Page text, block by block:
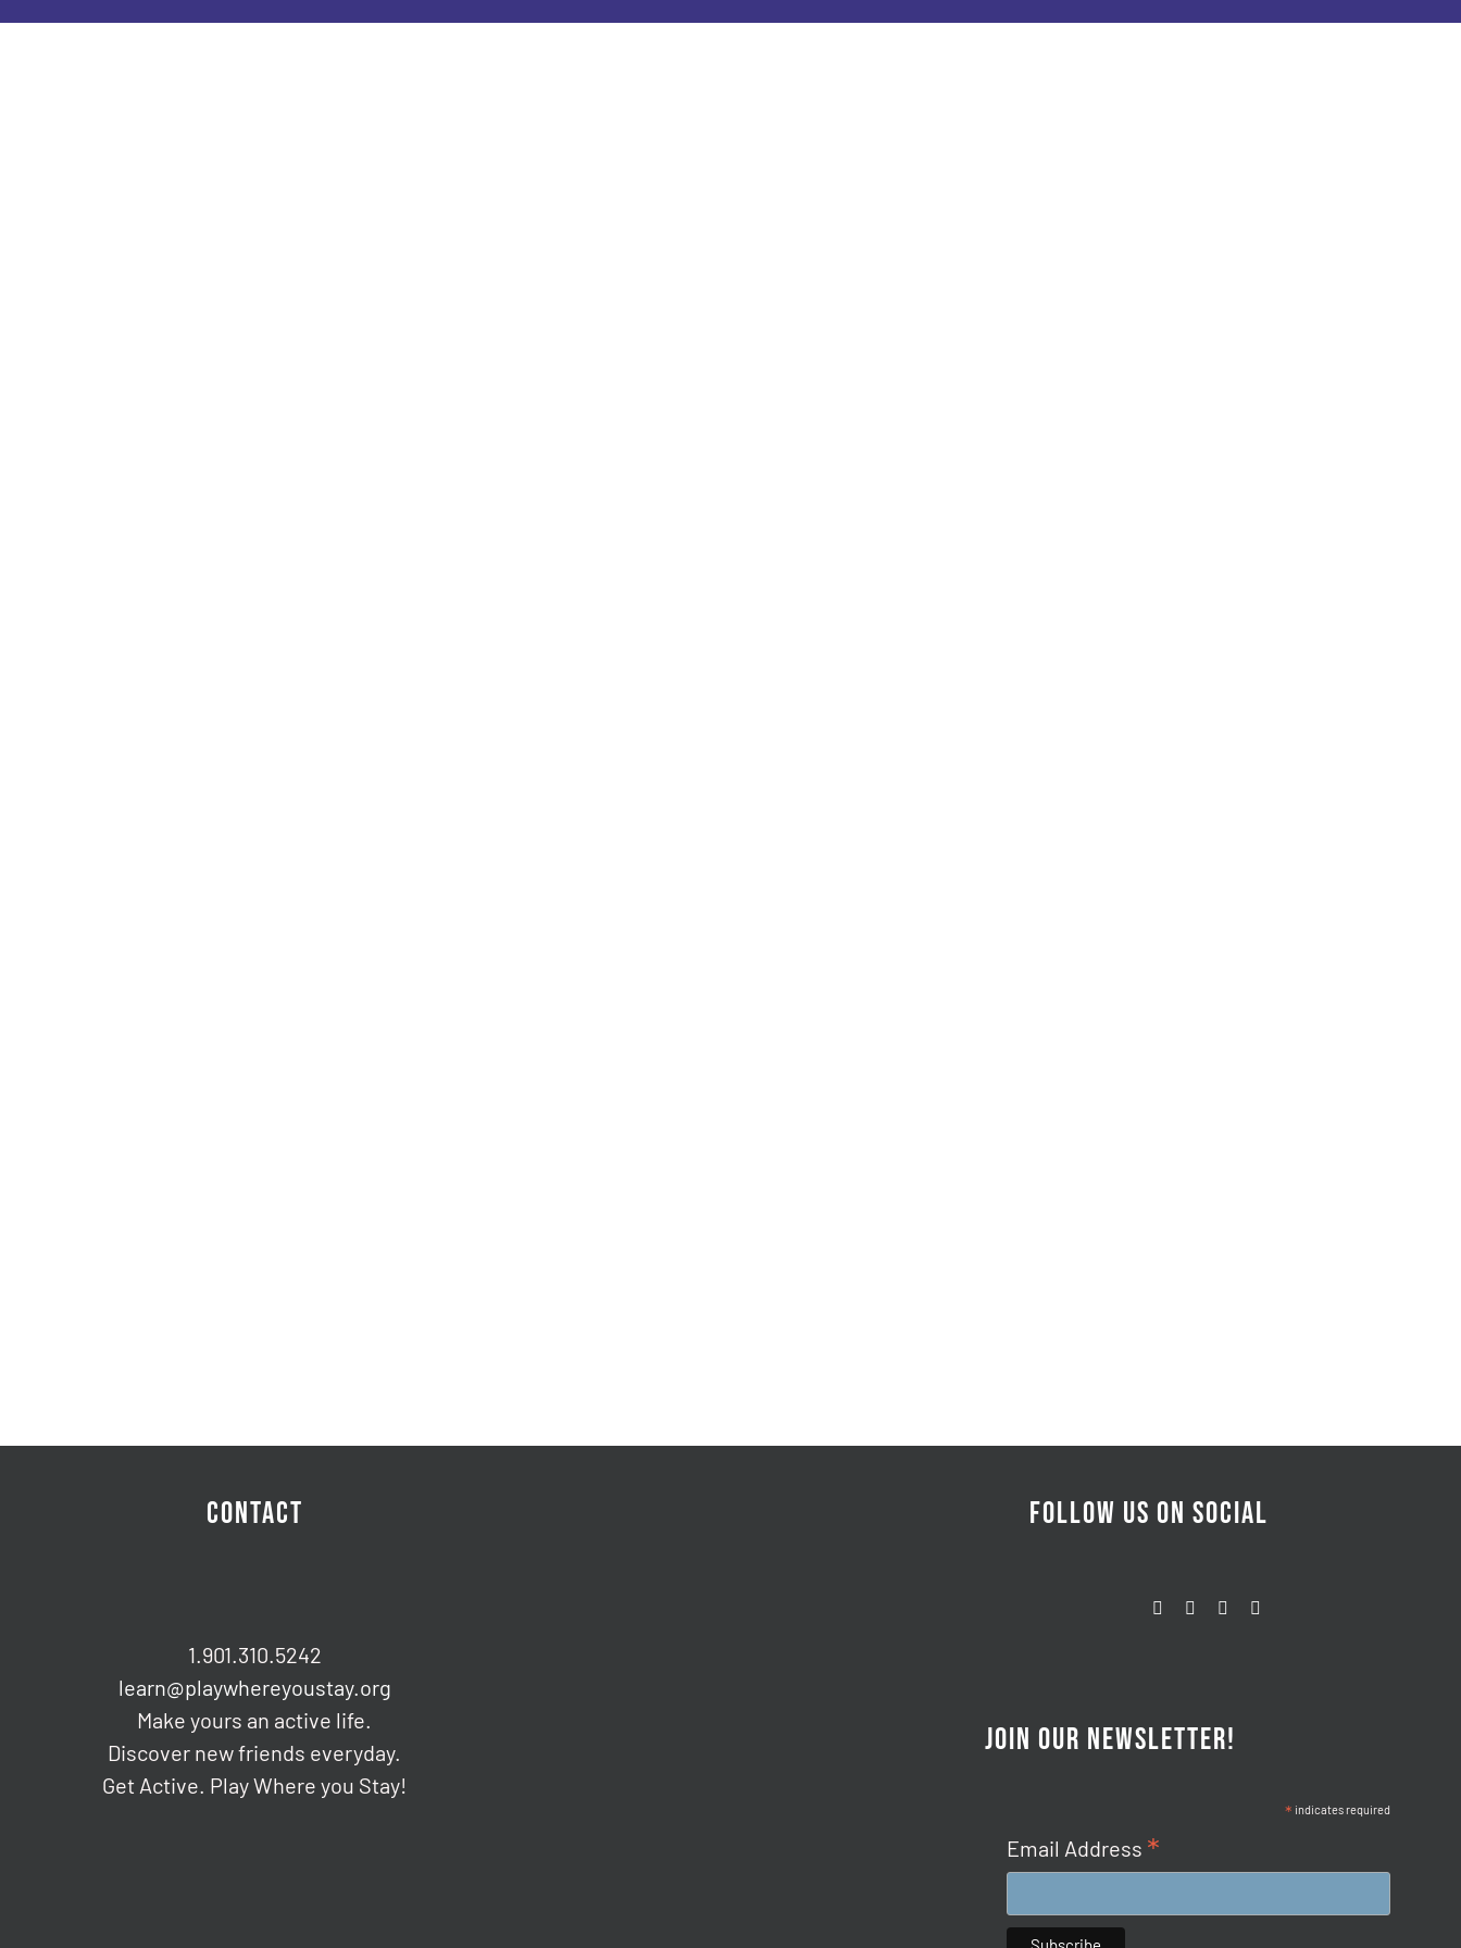
CONTACT
1.901.310.5242
learn@playwhereyoustay.org
Make yours an active life.
Discover new friends everyday.
Get Active. Play Where you Stay!
FOLLOW US ON SOCIAL
JOIN OUR NEWSLETTER!
* indicates required
Email Address *